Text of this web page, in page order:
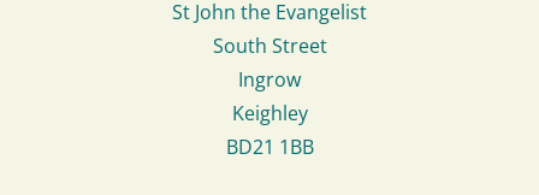
St John the Evangelist
South Street
Ingrow
Keighley
BD21 1BB